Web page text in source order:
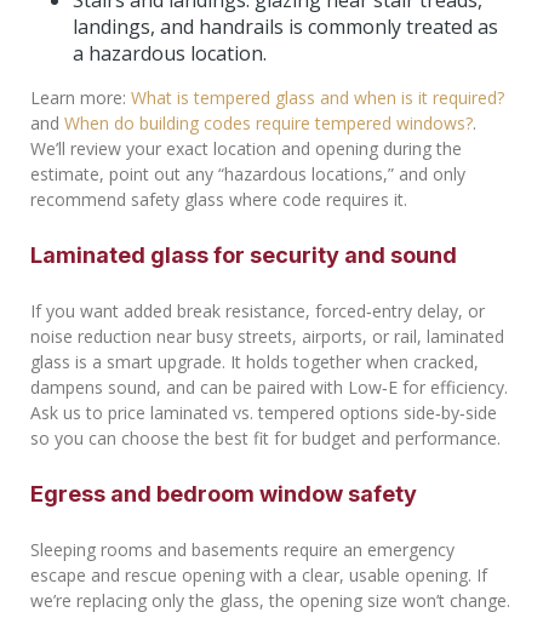
landings, and handrails is commonly treated as
a hazardous location.
Learn more: What is tempered glass and when is it required?
and When do building codes require tempered windows?.
We’ll review your exact location and opening during the
estimate, point out any “hazardous locations,” and only
recommend safety glass where code requires it.
Laminated glass for security and sound
If you want added break resistance, forced‑entry delay, or
noise reduction near busy streets, airports, or rail, laminated
glass is a smart upgrade. It holds together when cracked,
dampens sound, and can be paired with Low‑E for efficiency.
Ask us to price laminated vs. tempered options side‑by‑side
so you can choose the best fit for budget and performance.
Egress and bedroom window safety
Sleeping rooms and basements require an emergency
escape and rescue opening with a clear, usable opening. If
we’re replacing only the glass, the opening size won’t change.